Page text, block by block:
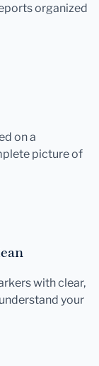
organized
on a
picture of
with clear,
your